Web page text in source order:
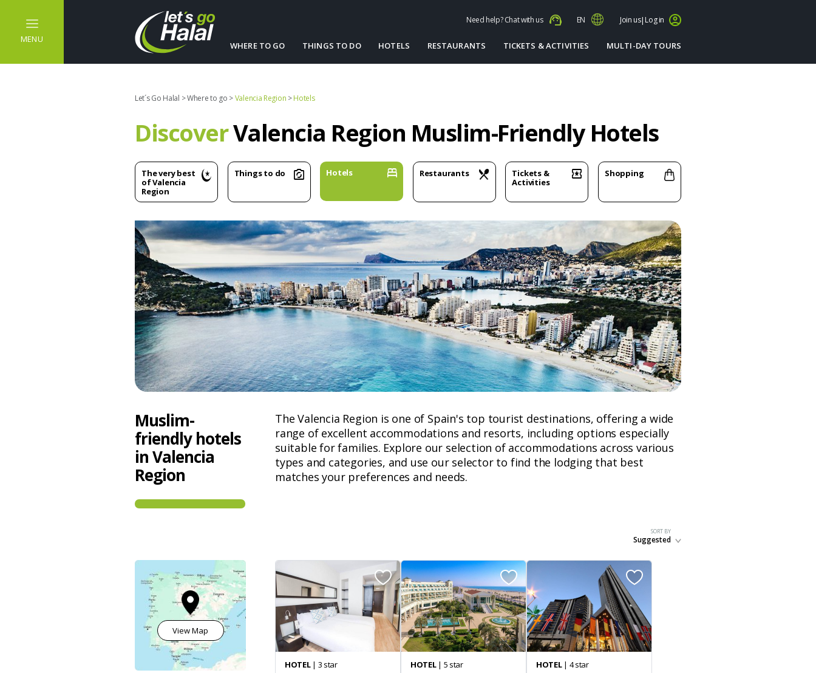
MENU
Need help? Chat with us EN Join us| Log in
WHERE TO GO THINGS TO DO HOTELS RESTAURANTS TICKETS & ACTIVITIES MULTI-DAY TOURS
Let´s Go Halal >Where to go >Valencia Region >Hotels
DiscoverValencia Region Muslim-Friendly Hotels
The very best
of Valencia
Region
Things to do Hotels Restaurants
Tickets &
Activities
Shopping
Muslim-
friendly hotels
in Valencia
Region
The Valencia Region is one of Spain's top tourist destinations, offering a wide
range of excellent accommodations and resorts, including options especially
suitable for families. Explore our selection of accommodations across various
types and categories, and use our selector to find the lodging that best
matches your preferences and needs.
SORT BY
Suggested
View Map
HOTEL| 3 star HOTEL| 5 star HOTEL| 4 star